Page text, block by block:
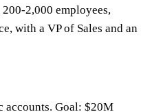
2,000 employees,
with a VP of Sales and an
accounts. Goal: $20M